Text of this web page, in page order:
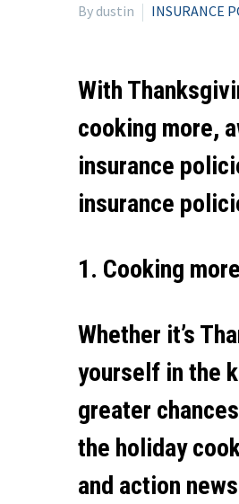
By dustin INSURANCE
With
cooking more,
insurance
insurance
1. Cooking
Whether it’s
yourself in the
greater
the holiday
and action